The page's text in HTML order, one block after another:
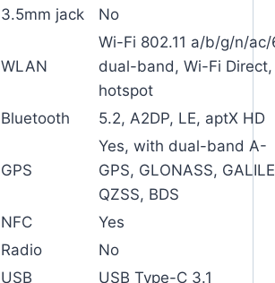
3.5mm jack
No
WLAN
Wi-Fi 802.11 a/b/g/n/
dual-band, Wi-Fi Direct,
hotspot
Bluetooth
5.2, A2DP, LE, aptX HD
GPS
Yes, with dual-band A-
GPS, GLONASS,
QZSS, BDS
NFC
Yes
Radio
No
USB
USB Type-C 3.1